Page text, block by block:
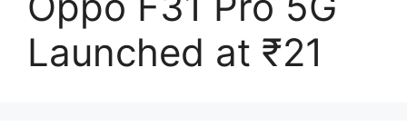
Launched at ₹21